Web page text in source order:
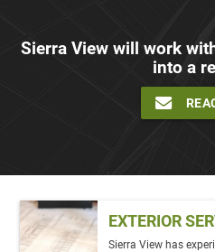
Sierra View will work
into a
EXTERIOR
Sierra View has